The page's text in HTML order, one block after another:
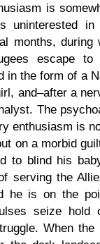
is
uninterested
months, during
escape
the form of a
and–after a
The
enthusiasm is
on a morbid
to blind his
serving the
he is on the
seize hold
When